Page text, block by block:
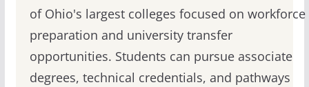
of Ohio's largest colleges focused on workforce
preparation and university transfer
opportunities. Students can pursue associate
degrees, technical credentials, and pathways